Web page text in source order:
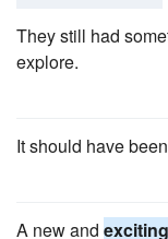
They still had
explore.
It should have
A new and exciting